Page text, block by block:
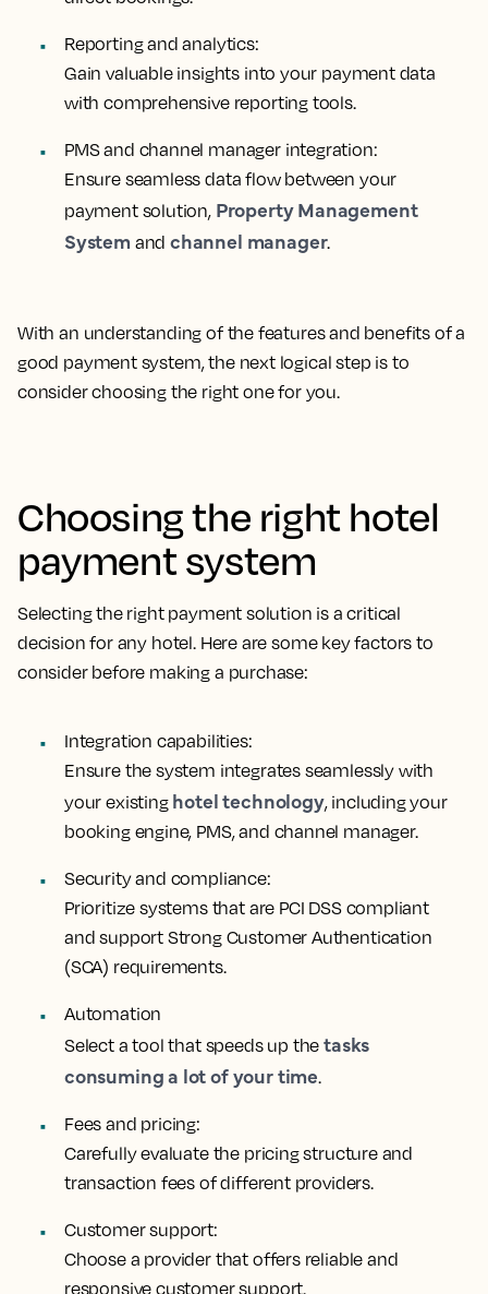
Reporting and analytics:
Gain valuable insights into your payment data
with comprehensive reporting tools.
PMS and channel manager integration:
Ensure seamless data flow between your
payment solution, Property Management
System andchannel manager.
With an understanding of the features and benefits of a
good payment system, the next logical step is to
consider choosing the right one for you.
Choosing the right hotel
payment system
Selecting the right payment solution is a critical
decision for any hotel. Here are some key factors to
consider before making a purchase:
Integration capabilities:
Ensure the system integrates seamlessly with
your existing hotel technology, including your
booking engine, PMS, and channel manager.
Security and compliance:
Prioritize systems that are PCI DSS compliant
and support Strong Customer Authentication
(SCA) requirements.
Automation
Select a tool that speeds up thetasks
consuming a lot of your time.
Fees and pricing:
Carefully evaluate the pricing structure and
transaction fees of different providers.
Customer support:
Choose a provider that offers reliable and
responsive customer support.